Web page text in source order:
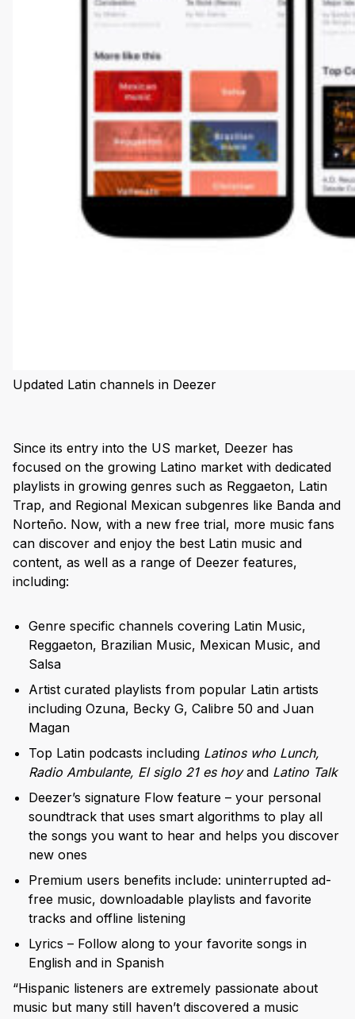
Updated Latin channels in Deezer
Since its entry into the US market, Deezer has
focused on the growing Latino market with dedicated
playlists in growing genres such as Reggaeton, Latin
Trap, and Regional Mexican subgenres like Banda and
Norteño. Now, with a new free trial, more music fans
can discover and enjoy the best Latin music and
content, as well as a range of Deezer features,
including:
Genre specific channels covering Latin Music,
Reggaeton, Brazilian Music, Mexican Music, and
Salsa
Artist curated playlists from popular Latin artists
including Ozuna, Becky G, Calibre 50 and Juan
Magan
Top Latin podcasts including Latinos who Lunch,
Radio Ambulante, El siglo 21 es hoyand Latino Talk
Deezer’s signature Flow feature – your personal
soundtrack that uses smart algorithms to play all
the songs you want to hear and helps you discover
new ones
Premium users benefits include: uninterrupted ad-
free music, downloadable playlists and favorite
tracks and offline listening
Lyrics – Follow along to your favorite songs in
English and in Spanish
“Hispanic listeners are extremely passionate about
music but many still haven’t discovered a music